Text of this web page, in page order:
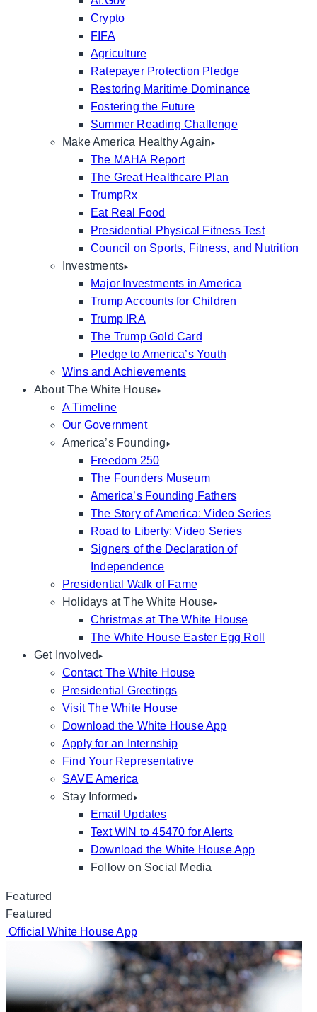
Crypto
FIFA
Agriculture
Ratepayer Protection Pledge
Restoring Maritime Dominance
Fostering the Future
Summer Reading Challenge
Make America Healthy Again
The MAHA Report
The Great Healthcare Plan
TrumpRx
Eat Real Food
Presidential Physical Fitness Test
Council on Sports, Fitness, and Nutrition
Investments
Major Investments in America
Trump Accounts for Children
Trump IRA
The Trump Gold Card
Pledge to America’s Youth
Wins and Achievements
About The White House
A Timeline
Our Government
America’s Founding
Freedom 250
The Founders Museum
America’s Founding Fathers
The Story of America: Video Series
Road to Liberty: Video Series
Signers of the Declaration of
Independence
Presidential Walk of Fame
Holidays at The White House
Christmas at The White House
The White House Easter Egg Roll
Get Involved
Contact The White House
Presidential Greetings
Visit The White House
Download the White House App
Apply for an Internship
Find Your Representative
SAVE America
Stay Informed
Email Updates
Text WIN to 45470 for Alerts
Download the White House App
Follow on Social Media
Featured
Featured
Official White House App